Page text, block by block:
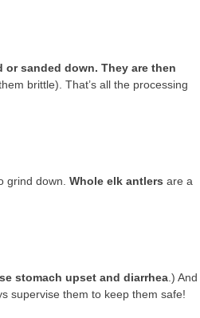
or sanded down. They are then
brittle). That’s all the processing
grind down. Whole elk antlers are a
stomach upset and diarrhea .) And
supervise them to keep them safe!